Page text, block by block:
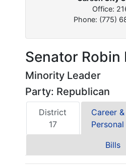
Office:
Phone: (775)
Senator Robin
Minority Leader
Party: Republican
District
17
Career &
Personal
Bills